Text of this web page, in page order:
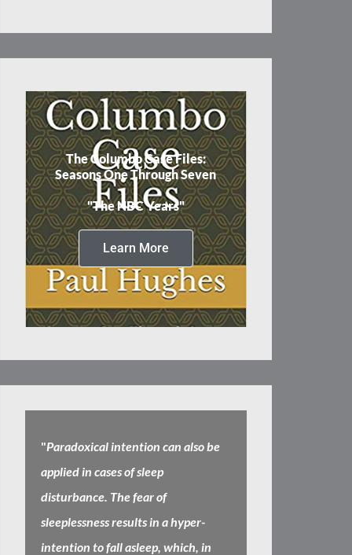
The Columbo Case Files:
Seasons One Through Seven
"The NBC Years"
Learn More
"Paradoxical intention can also be
applied in cases of sleep
disturbance. The fear of
sleeplessness results in a hyper-
intention to fall asleep, which, in